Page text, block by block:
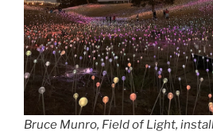
Bruce Munro, Field of Light,